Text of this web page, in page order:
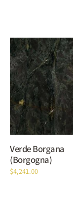
Verde Borgana
(Borgogna)
$4,241.00